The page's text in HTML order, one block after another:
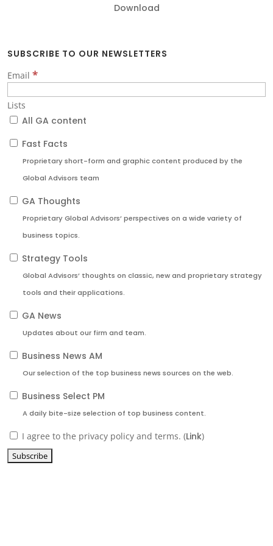
Download
SUBSCRIBE TO OUR NEWSLETTERS
Email *
Lists
All GA content
Fast Facts
Proprietary short-form and graphic content produced by the
Global Advisors team
GA Thoughts
Proprietary Global Advisors’ perspectives on a wide variety of
business topics.
Strategy Tools
Global Advisors’ thoughts on classic, new and proprietary strategy
tools and their applications.
GA News
Updates about our firm and team.
Business News AM
Our selection of the top business news sources on the web.
Business Select PM
A daily bite-size selection of top business content.
I agree to the privacy policy and terms. (Link)